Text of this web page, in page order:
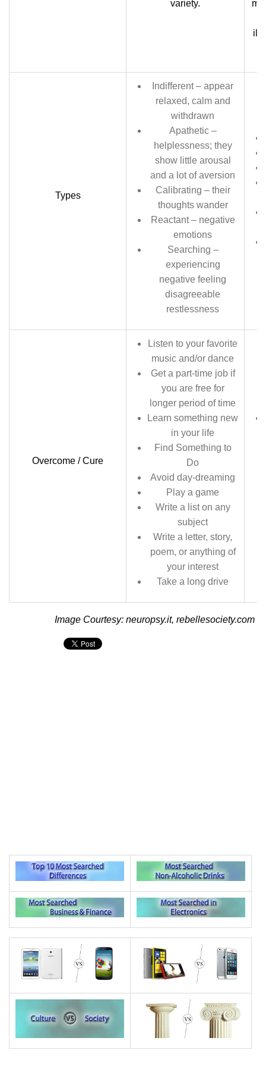
variety.
Types
Indifferent – appear
relaxed, calm and
withdrawn
Apathetic –
helplessness; they
show little arousal
and a lot of aversion
Calibrating – their
thoughts wander
Reactant – negative
emotions
Searching –
experiencing
negative feeling
disagreeable
restlessness
Overcome / Cure
Listen to your favorite
music and/or dance
Get a part-time job if
you are free for
longer period of time
Learn something new
in your life
Find Something to
Do
Avoid day-dreaming
Play a game
Write a list on any
subject
Write a letter, story,
poem, or anything of
your interest
Take a long drive
Image Courtesy: neuropsy.it, rebellesociety.com